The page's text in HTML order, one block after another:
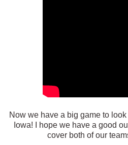
Now we have a big game to
Iowa! I hope we have a good
cover both of our